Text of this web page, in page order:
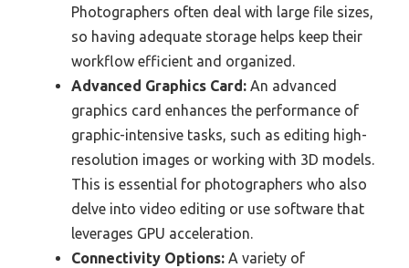
Photographers often deal with large file sizes,
so having adequate storage helps keep their
workflow efficient and organized.
Advanced Graphics Card: An advanced
graphics card enhances the performance of
graphic-intensive tasks, such as editing high-
resolution images or working with 3D models.
This is essential for photographers who also
delve into video editing or use software that
leverages GPU acceleration.
Connectivity Options: A variety of